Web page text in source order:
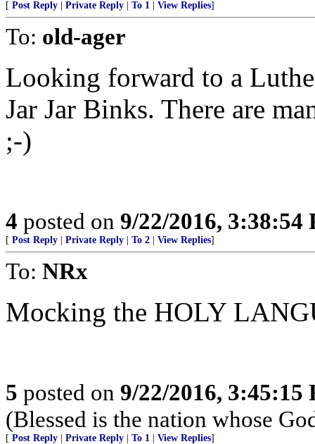
[ Post Reply Private Reply To 1 View Replies]
To: old-ager
Looking forward to a
Jar Jar Binks. There are
;-)
4 posted on 9/22/2016, 3:38:54
[ Post Reply Private Reply To 2 View Replies]
To: NRx
Mocking the HOLY
5 posted on 9/22/2016, 3:45:15
(Blessed is the nation whose
[ Post Reply Private Reply To 1 View Replies]